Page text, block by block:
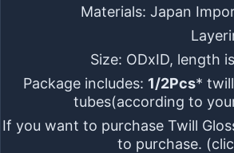
Materials: Japan
Size: ODxID, length
Package includes: 1/2Pcs*
tubes(according to
If you want to purchase Twill
to purchase.